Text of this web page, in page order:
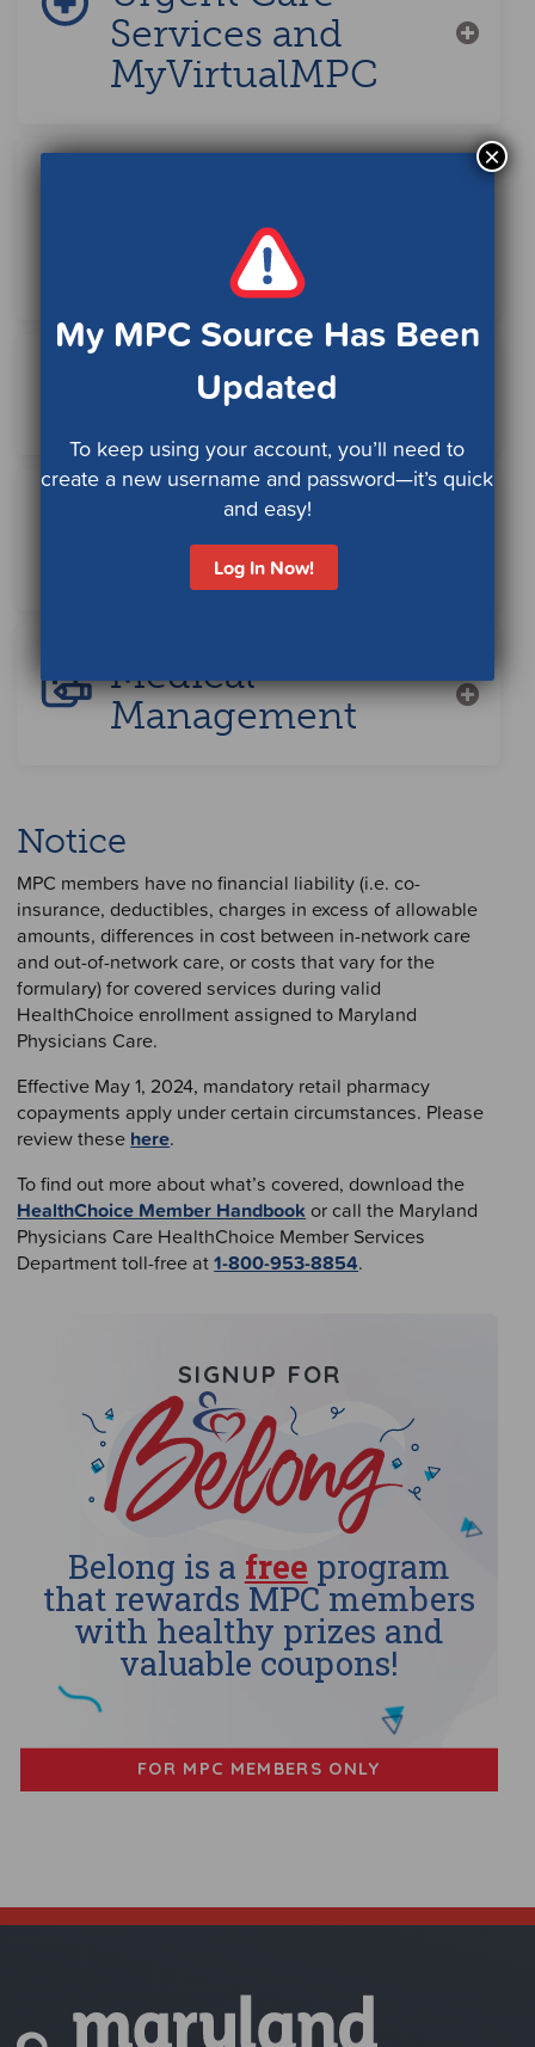
Services and
MyVirtualMPC
and Annual Well
Women Care
Family Planning
Seeing a
Specialist
Medical
Management
Notice
MPC members have no financial liability (i.e. co-
insurance, deductibles, charges in excess of allowable
amounts, differences in cost between in-network care
and out-of-network care, or costs that vary for the
formulary) for covered services during valid
HealthChoice enrollment assigned to Maryland
Physicians Care.
Effective May 1, 2024, mandatory retail pharmacy
copayments apply under certain circumstances. Please
review these here.
To find out more about what’s covered, download the
HealthChoice Member Handbook or call the Maryland
Physicians Care HealthChoice Member Services
Department toll-free at1-800-953-8854.
My MPC Source Has Been
Updated
To keep using your account, you’ll need to
create a new username and password—it’s quick
and easy!
Log In Now!
×